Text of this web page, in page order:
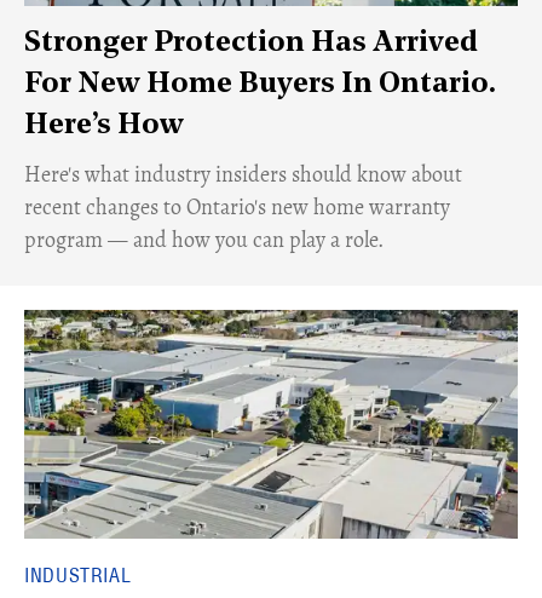
Stronger Protection Has Arrived
For New Home Buyers In Ontario.
Here’s How
Here's what industry insiders should know about
recent changes to Ontario's new home warranty
program — and how you can play a role.
INDUSTRIAL